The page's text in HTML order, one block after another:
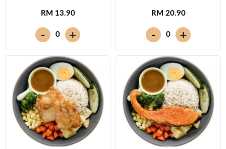
土豆粒, Cucumber 黄瓜, Corn
西兰花,Japanese Curry 日式咖
喱 [423 kcal]
RM 13.90
- 0 +
土豆粒, Cucumber 黄瓜, Corn
西兰花,Japanese Curry 日式咖
喱 [686 kcal]
RM 20.90
- 0 +